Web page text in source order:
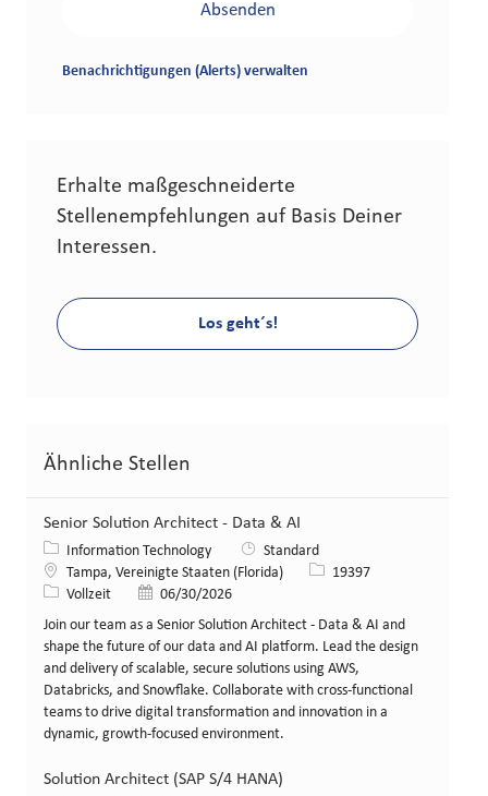
Absenden
Benachrichtigungen (Alerts) verwalten
Erhalte maßgeschneiderte
Stellenempfehlungen auf Basis Deiner
Interessen.
Los geht´s!
Ähnliche Stellen
Senior Solution Architect - Data & AI
Kategorie
Information Technology
Standard
Standort
Tampa, Vereinigte Staaten (Florida) Stellen-ID
19397
Art der Stelle
Vollzeit Veröffentlicht am
06/30/2026
Join our team as a Senior Solution Architect - Data & AI and
shape the future of our data and AI platform. Lead the design
and delivery of scalable, secure solutions using AWS,
Databricks, and Snowflake. Collaborate with cross-functional
teams to drive digital transformation and innovation in a
dynamic, growth-focused environment.
Solution Architect (SAP S/4 HANA)